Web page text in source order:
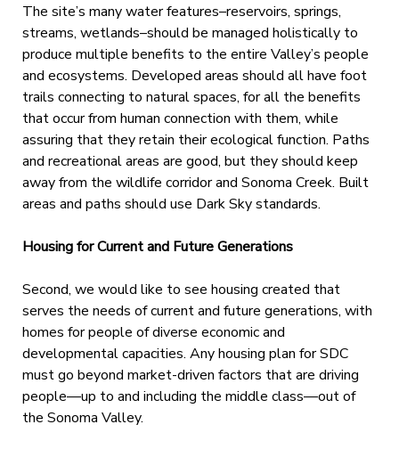
The site’s many water features–reservoirs, springs,
streams, wetlands–should be managed holistically to
produce multiple benefits to the entire Valley’s people
and ecosystems. Developed areas should all have foot
trails connecting to natural spaces, for all the benefits
that occur from human connection with them, while
assuring that they retain their ecological function. Paths
and recreational areas are good, but they should keep
away from the wildlife corridor and Sonoma Creek. Built
areas and paths should use Dark Sky standards.
Housing for Current and Future Generations
Second, we would like to see housing created that
serves the needs of current and future generations, with
homes for people of diverse economic and
developmental capacities. Any housing plan for SDC
must go beyond market-driven factors that are driving
people—up to and including the middle class—out of
the Sonoma Valley.